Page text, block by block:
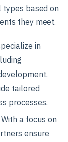
types based on
they meet.
in
tailored
processes.
With a focus on
ensure